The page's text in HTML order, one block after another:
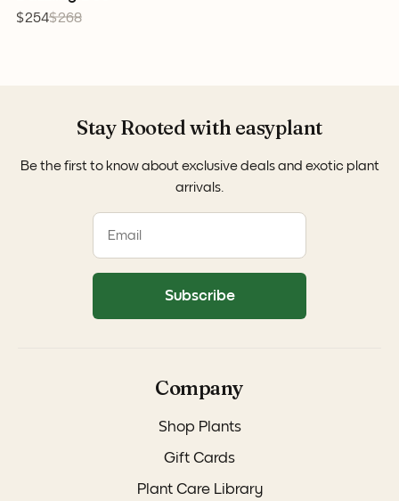
$254$268
Company
Shop Plants
Gift Cards
Plant Care Library
Stay Rooted with easyplant
Be the first to know about exclusive deals and exotic plant
arrivals.
Subscribe